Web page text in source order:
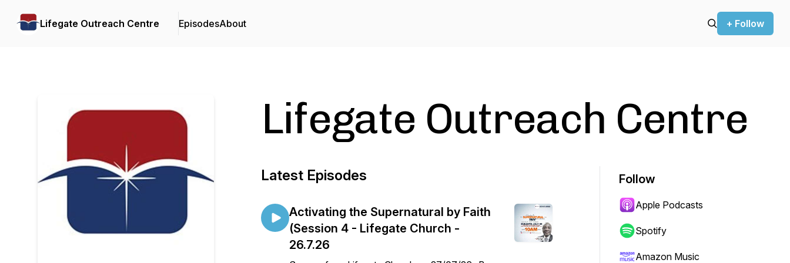
Lifegate Outreach Centre EpisodesAbout + Follow
Lifegate Outreach Centre
Latest Episodes
Activating the Supernatural by Faith
(Session 4 - Lifegate Church -
26.7.26
Follow
Apple Podcasts
Spotify
Amazon Music